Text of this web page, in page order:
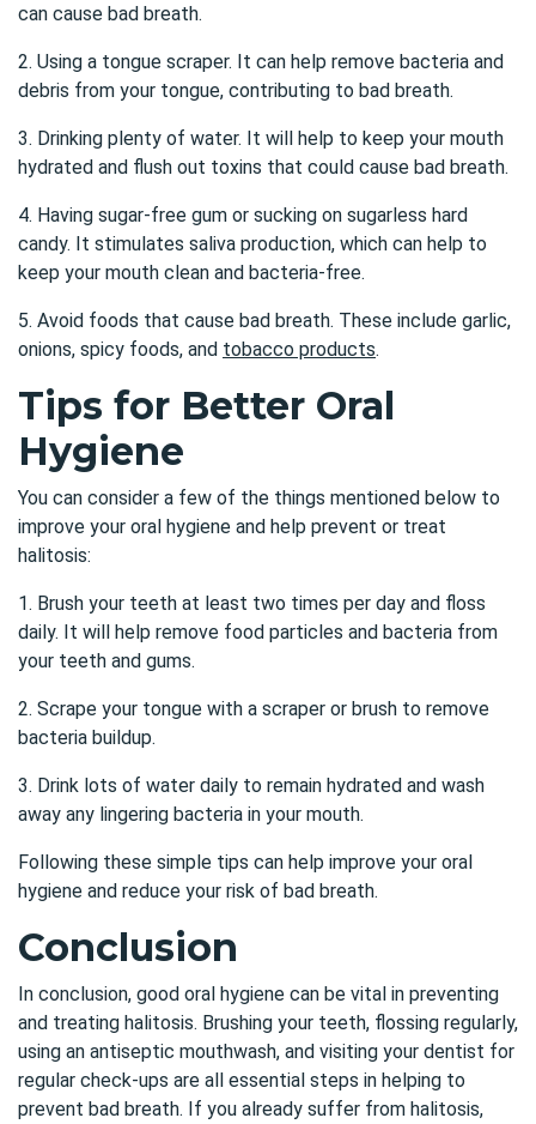
can cause bad breath.
2. Using a tongue scraper. It can help remove bacteria and
debris from your tongue, contributing to bad breath.
3. Drinking plenty of water. It will help to keep your mouth
hydrated and flush out toxins that could cause bad breath.
4. Having sugar-free gum or sucking on sugarless hard
candy. It stimulates saliva production, which can help to
keep your mouth clean and bacteria-free.
5. Avoid foods that cause bad breath. These include garlic,
onions, spicy foods, and tobacco products.
Tips for Better Oral
Hygiene
You can consider a few of the things mentioned below to
improve your oral hygiene and help prevent or treat
halitosis:
1. Brush your teeth at least two times per day and floss
daily. It will help remove food particles and bacteria from
your teeth and gums.
2. Scrape your tongue with a scraper or brush to remove
bacteria buildup.
3. Drink lots of water daily to remain hydrated and wash
away any lingering bacteria in your mouth.
Following these simple tips can help improve your oral
hygiene and reduce your risk of bad breath.
Conclusion
In conclusion, good oral hygiene can be vital in preventing
and treating halitosis. Brushing your teeth, flossing regularly,
using an antiseptic mouthwash, and visiting your dentist for
regular check-ups are all essential steps in helping to
prevent bad breath. If you already suffer from halitosis,